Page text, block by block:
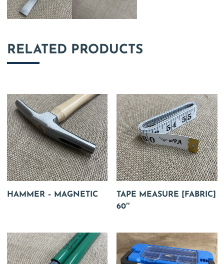
RELATED PRODUCTS
HAMMER – MAGNETIC
TAPE MEASURE [FABRIC]
60″